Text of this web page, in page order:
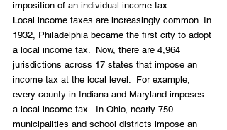
imposition of an individual income tax.
Local income taxes are increasingly common. In
1932, Philadelphia became the first city to adopt
a local income tax.  Now, there are 4,964
jurisdictions across 17 states that impose an
income tax at the local level.  For example,
every county in Indiana and Maryland imposes
a local income tax.  In Ohio, nearly 750
municipalities and school districts impose an